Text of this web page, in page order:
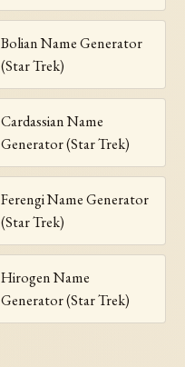
Bolian Name Generator
(Star Trek)
Cardassian Name
Generator (Star Trek)
Ferengi Name Generator
(Star Trek)
Hirogen Name
Generator (Star Trek)